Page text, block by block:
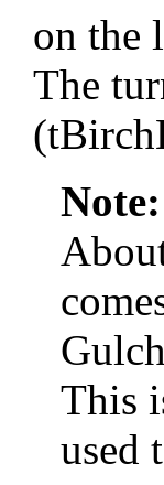
on the
The
Note:
This
used